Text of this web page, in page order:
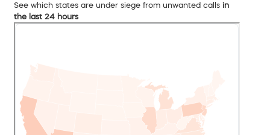
See which states are under siege from unwanted calls in
the last 24 hours